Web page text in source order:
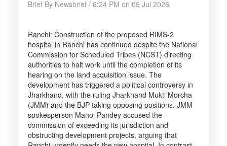
Brief By Newsbrief / 6:24 PM on 09 Jul 2026
Ranchi: Construction of the proposed RIMS-2
hospital in Ranchi has continued despite the National
Commission for Scheduled Tribes (NCST) directing
authorities to halt work until the completion of its
hearing on the land acquisition issue. The
development has triggered a political controversy in
Jharkhand, with the ruling Jharkhand Mukti Morcha
(JMM) and the BJP taking opposing positions. JMM
spokesperson Manoj Pandey accused the
commission of exceeding its jurisdiction and
obstructing development projects, arguing that